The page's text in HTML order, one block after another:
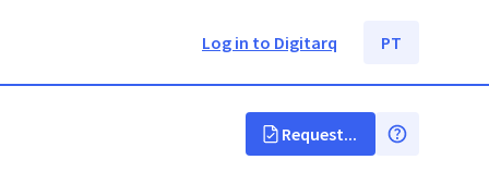
Log in to Digitarq PT
Request...